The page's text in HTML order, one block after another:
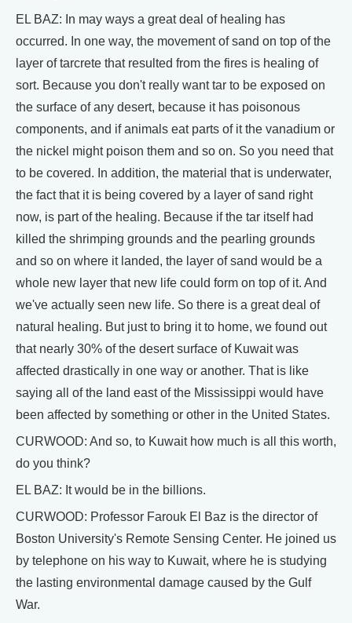
EL BAZ: In may ways a great deal of healing has
occurred. In one way, the movement of sand on top of the
layer of tarcrete that resulted from the fires is healing of
sort. Because you don't really want tar to be exposed on
the surface of any desert, because it has poisonous
components, and if animals eat parts of it the vanadium or
the nickel might poison them and so on. So you need that
to be covered. In addition, the material that is underwater,
the fact that it is being covered by a layer of sand right
now, is part of the healing. Because if the tar itself had
killed the shrimping grounds and the pearling grounds
and so on where it landed, the layer of sand would be a
whole new layer that new life could form on top of it. And
we've actually seen new life. So there is a great deal of
natural healing. But just to bring it to home, we found out
that nearly 30% of the desert surface of Kuwait was
affected drastically in one way or another. That is like
saying all of the land east of the Mississippi would have
been affected by something or other in the United States.
CURWOOD: And so, to Kuwait how much is all this worth,
do you think?
EL BAZ: It would be in the billions.
CURWOOD: Professor Farouk El Baz is the director of
Boston University's Remote Sensing Center. He joined us
by telephone on his way to Kuwait, where he is studying
the lasting environmental damage caused by the Gulf
War.